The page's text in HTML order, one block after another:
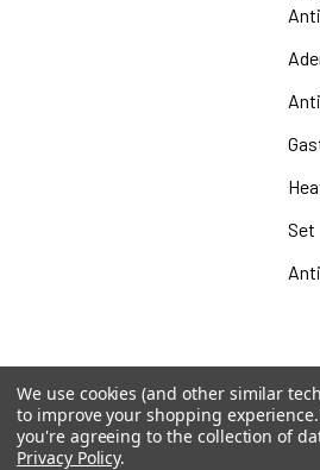
Set
Popular Brands
MyBiosource Antibodies
We use cookies (and other similar
to improve your shopping experience.
you're agreeing to the collection of
Privacy Policy.